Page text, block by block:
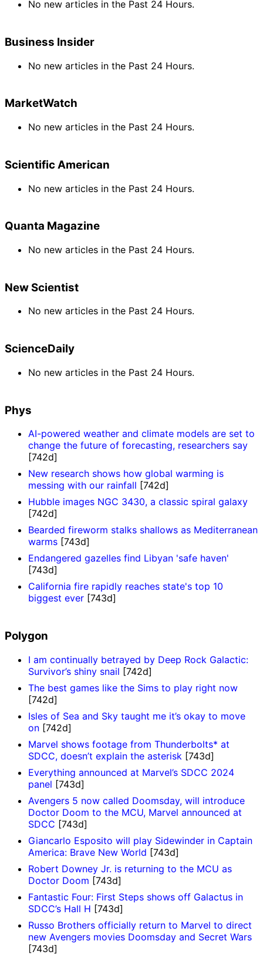
No new articles in the Past 24 Hours.
Business Insider
No new articles in the Past 24 Hours.
MarketWatch
No new articles in the Past 24 Hours.
Scientific American
No new articles in the Past 24 Hours.
Quanta Magazine
No new articles in the Past 24 Hours.
New Scientist
No new articles in the Past 24 Hours.
ScienceDaily
No new articles in the Past 24 Hours.
Phys
AI-powered weather and climate models are set to
change the future of forecasting, researchers say
[742d]
New research shows how global warming is
messing with our rainfall [742d]
Hubble images NGC 3430, a classic spiral galaxy
[742d]
Bearded fireworm stalks shallows as Mediterranean
warms [743d]
Endangered gazelles find Libyan 'safe haven'
[743d]
California fire rapidly reaches state's top 10
biggest ever [743d]
Polygon
I am continually betrayed by Deep Rock Galactic:
Survivor’s shiny snail [742d]
The best games like the Sims to play right now
[742d]
Isles of Sea and Sky taught me it’s okay to move
on [742d]
Marvel shows footage from Thunderbolts* at
SDCC, doesn’t explain the asterisk [743d]
Everything announced at Marvel’s SDCC 2024
panel [743d]
Avengers 5 now called Doomsday, will introduce
Doctor Doom to the MCU, Marvel announced at
SDCC [743d]
Giancarlo Esposito will play Sidewinder in Captain
America: Brave New World [743d]
Robert Downey Jr. is returning to the MCU as
Doctor Doom [743d]
Fantastic Four: First Steps shows off Galactus in
SDCC’s Hall H [743d]
Russo Brothers officially return to Marvel to direct
new Avengers movies Doomsday and Secret Wars
[743d]